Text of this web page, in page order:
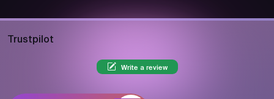
Trustpilot
Write a review